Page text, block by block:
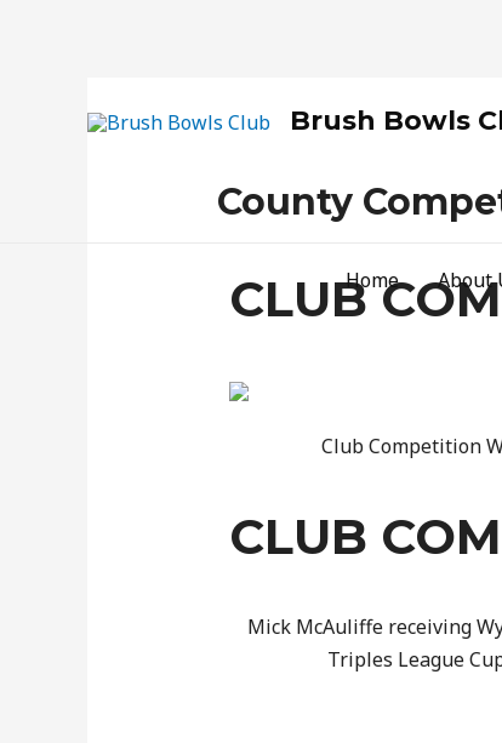
Brush Bowls
Home About
County
CLUB
Club Competition
CLUB
Mick McAuliffe receiving
Triples League